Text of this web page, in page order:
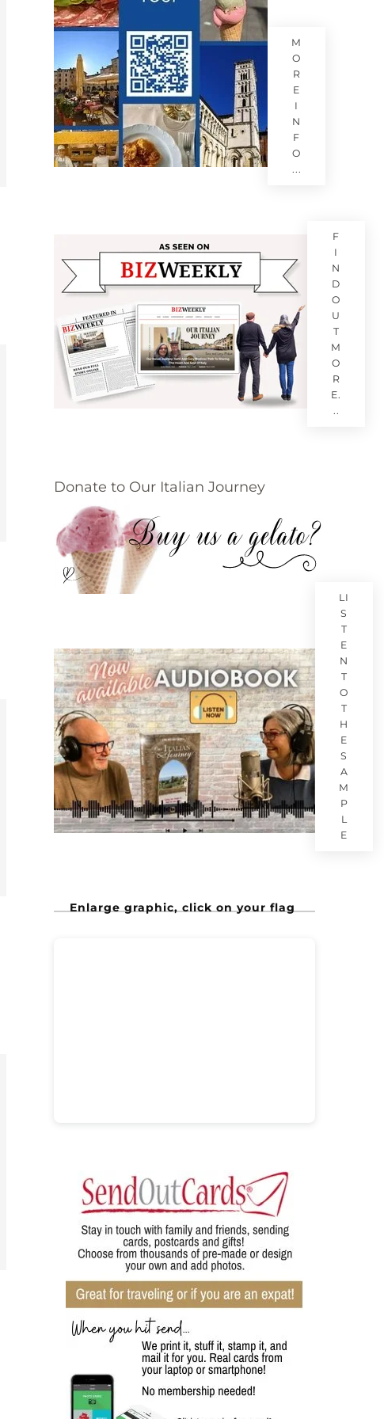
M
O
R
E
I
N
F
O
...
F
I
N
D
O
U
T
M
O
R
E.
..
Donate to Our Italian Journey
LI
S
T
E
N
T
O
T
H
E
S
A
M
P
L
E
Enlarge graphic, click on your flag